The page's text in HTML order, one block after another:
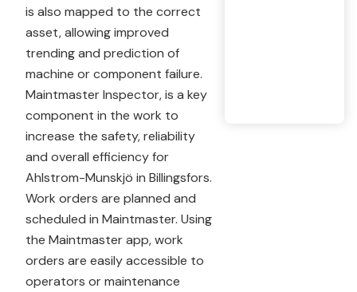
is also mapped to the correct
asset, allowing improved
trending and prediction of
machine or component failure.
Maintmaster Inspector, is a key
component in the work to
increase the safety, reliability
and overall efficiency for
Ahlstrom-Munskjö in Billingsfors.
Work orders are planned and
scheduled in Maintmaster. Using
the Maintmaster app, work
orders are easily accessible to
operators or maintenance